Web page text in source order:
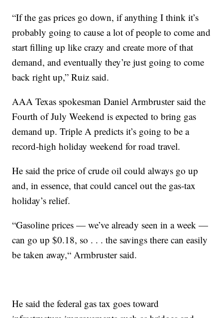
“If the gas prices go down, if anything I think it’s
probably going to cause a lot of people to come and
start filling up like crazy and create more of that
demand, and eventually they’re just going to come
back right up,” Ruiz said.
AAA Texas spokesman Daniel Armbruster said the
Fourth of July Weekend is expected to bring gas
demand up. Triple A predicts it’s going to be a
record-high holiday weekend for road travel.
He said the price of crude oil could always go up
and, in essence, that could cancel out the gas-tax
holiday’s relief.
“Gasoline prices — we’ve already seen in a week —
can go up $0.18, so . . . the savings there can easily
be taken away,“ Armbruster said.
He said the federal gas tax goes toward